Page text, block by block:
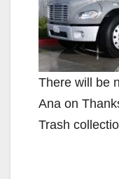
There will be
Ana on
Trash